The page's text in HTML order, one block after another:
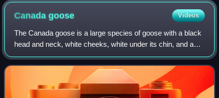
Canadagoose Videos
The Canada goose is a large species of goose with a black
head and neck, white cheeks, white under its chin, and a
brown body. It is native to the Arctic and temperate regions
of North America, and it